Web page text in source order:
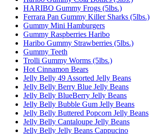
HARIBO Gummy Frogs (5lbs.)
Ferrara Pan Gummy Killer Sharks (5lbs.)
Gummy Mini Hamburgers
Gummy Raspberries Haribo
Haribo Gummy Strawberries (5lbs.)
Gummy Teeth
Trolli Gummy Worms (5lbs.)
Hot Cinnamon Bears
Jelly Belly 49 Assorted Jelly Beans
Jelly Belly Berry Blue Jelly Beans
Jelly Belly BlueBerry Jelly Beans
Jelly Belly Bubble Gum Jelly Beans
Jelly Belly Buttered Popcorn Jelly Beans
Jelly Belly Cantaloupe Jelly Beans
Jelly Belly Jelly Beans Cappucino